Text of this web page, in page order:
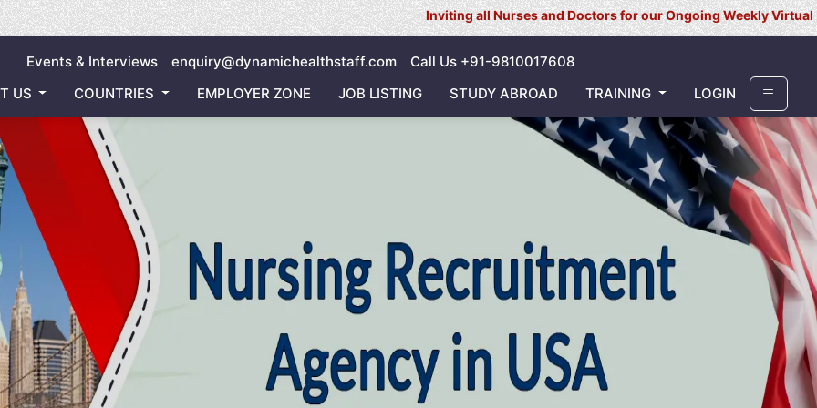
Inviting all Nurses and Doctors for our Ongoing Weekly Virtual Interview for
Events & Interviews enquiry@dynamichealthstaff.com
Call Us +91-9810017608
US
COUNTRIES EMPLOYER ZONE JOB LISTING STUDY ABROAD TRAINING LOGIN